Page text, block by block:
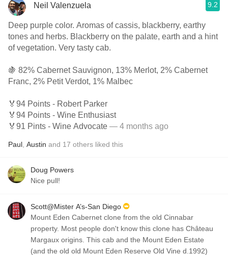
Neil Valenzuela 9.2
Deep purple color. Aromas of cassis, blackberry, earthy
tones and herbs. Blackberry on the palate, earth and a hint
of vegetation. Very tasty cab.
🍇 82% Cabernet Sauvignon, 13% Merlot, 2% Cabernet
Franc, 2% Petit Verdot, 1% Malbec
🏅94 Points - Robert Parker
🏅94 Points - Wine Enthusiast
🏅91 Pints - Wine Advocate — 4 months ago
Paul Austin and 17 others liked this
Doug Powers
Nice pull!
Scott@Mister A’s-San Diego
Mount Eden Cabernet clone from the old Cinnabar
property. Most people don't know this clone has Château
Margaux origins. This cab and the Mount Eden Estate
(and the old old Mount Eden Reserve Old Vine d.1992)